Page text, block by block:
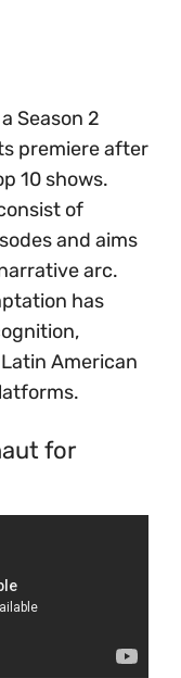
Season 2
premiere after
10 shows.
of
and aims
arc.
has
American
for